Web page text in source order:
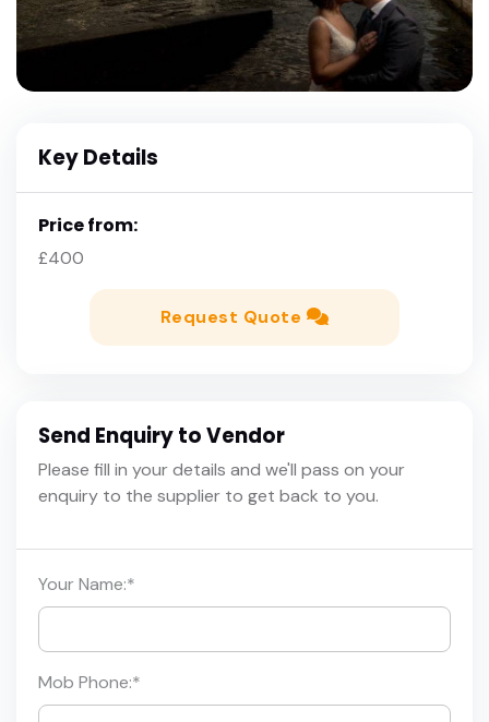
Key Details
Price from:
£400
Request Quote
Send Enquiry to Vendor
Please fill in your details and we'll pass on your
enquiry to the supplier to get back to you.
Your Name:*
Mob Phone:*